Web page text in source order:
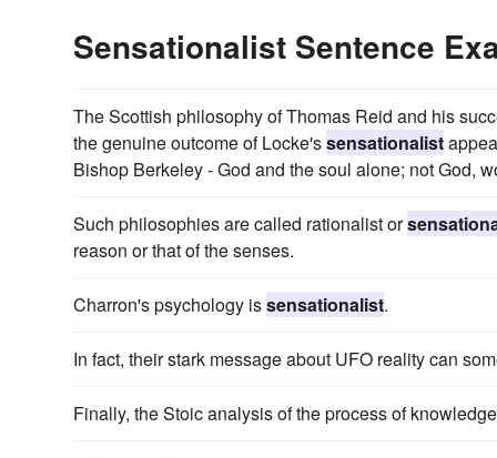
Sensationalist Sentence
The Scottish philosophy of Thomas Reid and his
the genuine outcome of Locke'ssensationalist
Bishop Berkeley - God and the soul alone; not God,
Such philosophies are called rationalist or
reason or that of the senses.
Charron's psychology issensationalist.
In fact, their stark message about UFO reality can
Finally, the Stoic analysis of the process of